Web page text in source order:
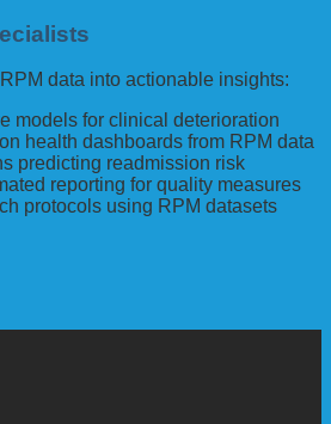
data into actionable insights:
models for clinical deterioration
health dashboards from RPM data
predicting readmission risk
reporting for quality measures
protocols using RPM datasets